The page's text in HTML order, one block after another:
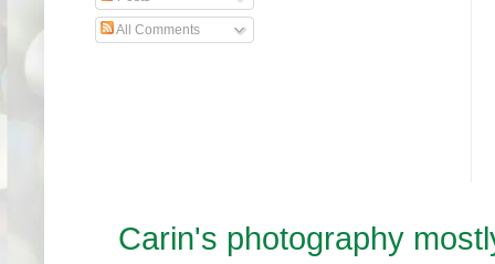
All Comments
Carin's photography